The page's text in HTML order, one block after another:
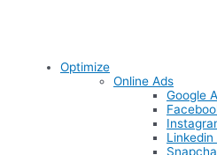
Optimize
Online Ads
Google
Linkedin